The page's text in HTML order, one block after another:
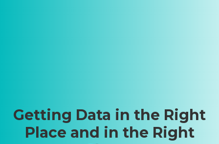
Getting Data in the Right
Place and in the Right